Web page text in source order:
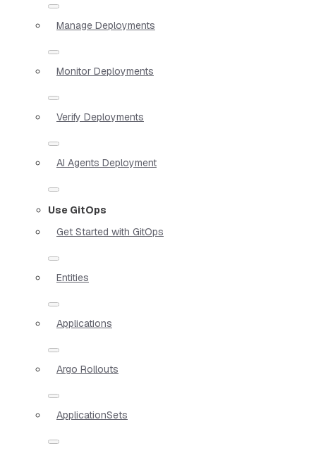
Manage Deployments
Monitor Deployments
Verify Deployments
AI Agents Deployment
Use GitOps
Get Started with GitOps
Entities
Applications
Argo Rollouts
ApplicationSets